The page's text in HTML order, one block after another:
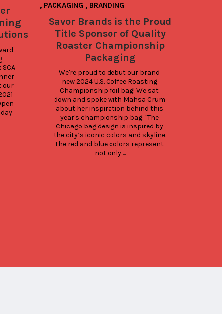
our
, PACKAGING , BRANDING
Savor Brands is the Proud
Title Sponsor of Quality
Roaster Championship
Packaging
We're proud to debut our brand
new 2024 U.S. Coffee Roasting
Championship foil bag! We sat
down and spoke with Mahsa Crum
about her inspiration behind this
year's championship bag: "The
Chicago bag design is inspired by
the city’s iconic colors and skyline.
The red and blue colors represent
not only ...